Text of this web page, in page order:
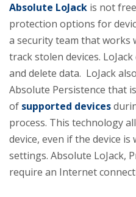
Absolute LoJack is not
protection options for
a security team that works
track stolen devices.
and delete data. LoJack
Absolute Persistence that
of supported devices
process. This technology
device, even if the device
settings. Absolute LoJack,
require an Internet